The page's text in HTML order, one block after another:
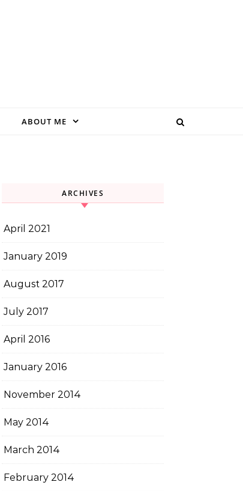
ABOUT ME
ARCHIVES
April 2021
January 2019
August 2017
July 2017
April 2016
January 2016
November 2014
May 2014
March 2014
February 2014